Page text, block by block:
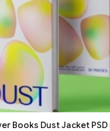
Books Dust Jacket